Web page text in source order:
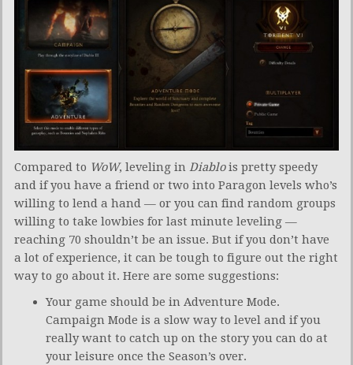
Compared to WoW, leveling in Diablois pretty speedy
and if you have a friend or two into Paragon levels who’s
willing to lend a hand — or you can find random groups
willing to take lowbies for last minute leveling —
reaching 70 shouldn’t be an issue. But if you don’t have
a lot of experience, it can be tough to figure out the right
way to go about it. Here are some suggestions:
Your game should be in Adventure Mode.
Campaign Mode is a slow way to level and if you
really want to catch up on the story you can do at
your leisure once the Season’s over.